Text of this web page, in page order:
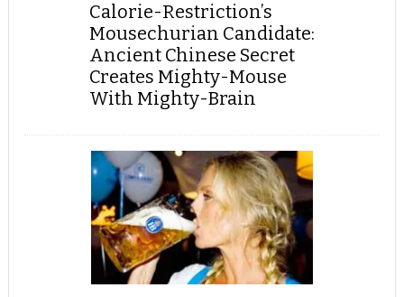
Calorie-Restriction’s
Mousechurian Candidate:
Ancient Chinese Secret
Creates Mighty-Mouse
With Mighty-Brain